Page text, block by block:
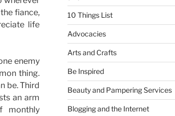
fiance,
life
enemy
thing.
be. Third
an arm
monthly
10 Things List
Advocacies
Arts and Crafts
Be Inspired
Beauty and Pampering Services
Blogging and the Internet